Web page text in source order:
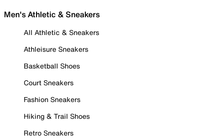
Men's Athletic & Sneakers
All Athletic & Sneakers
Athleisure Sneakers
Basketball Shoes
Court Sneakers
Fashion Sneakers
Hiking & Trail Shoes
Retro Sneakers